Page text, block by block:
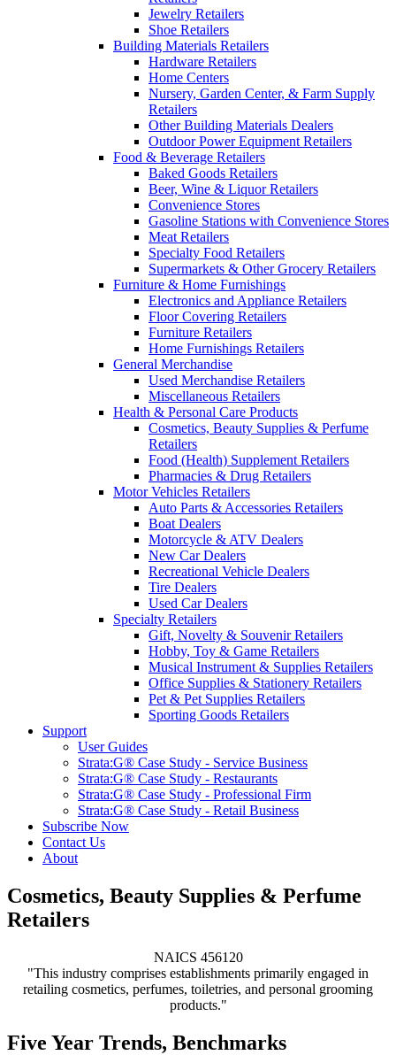
Jewelry Retailers
Shoe Retailers
Building Materials Retailers
Hardware Retailers
Home Centers
Nursery, Garden Center, & Farm Supply
Retailers
Other Building Materials Dealers
Outdoor Power Equipment Retailers
Food & Beverage Retailers
Baked Goods Retailers
Beer, Wine & Liquor Retailers
Convenience Stores
Gasoline Stations with Convenience Stores
Meat Retailers
Specialty Food Retailers
Supermarkets & Other Grocery Retailers
Furniture & Home Furnishings
Electronics and Appliance Retailers
Floor Covering Retailers
Furniture Retailers
Home Furnishings Retailers
General Merchandise
Used Merchandise Retailers
Miscellaneous Retailers
Health & Personal Care Products
Cosmetics, Beauty Supplies & Perfume
Retailers
Food (Health) Supplement Retailers
Pharmacies & Drug Retailers
Motor Vehicles Retailers
Auto Parts & Accessories Retailers
Boat Dealers
Motorcycle & ATV Dealers
New Car Dealers
Recreational Vehicle Dealers
Tire Dealers
Used Car Dealers
Specialty Retailers
Gift, Novelty & Souvenir Retailers
Hobby, Toy & Game Retailers
Musical Instrument & Supplies Retailers
Office Supplies & Stationery Retailers
Pet & Pet Supplies Retailers
Sporting Goods Retailers
Support
User Guides
Strata:G® Case Study - Service Business
Strata:G® Case Study - Restaurants
Strata:G® Case Study - Professional Firm
Strata:G® Case Study - Retail Business
Subscribe Now
Contact Us
About
Cosmetics, Beauty Supplies & Perfume
Retailers
NAICS 456120
"This industry comprises establishments primarily engaged in
retailing cosmetics, perfumes, toiletries, and personal grooming
products."
Five Year Trends, Benchmarks